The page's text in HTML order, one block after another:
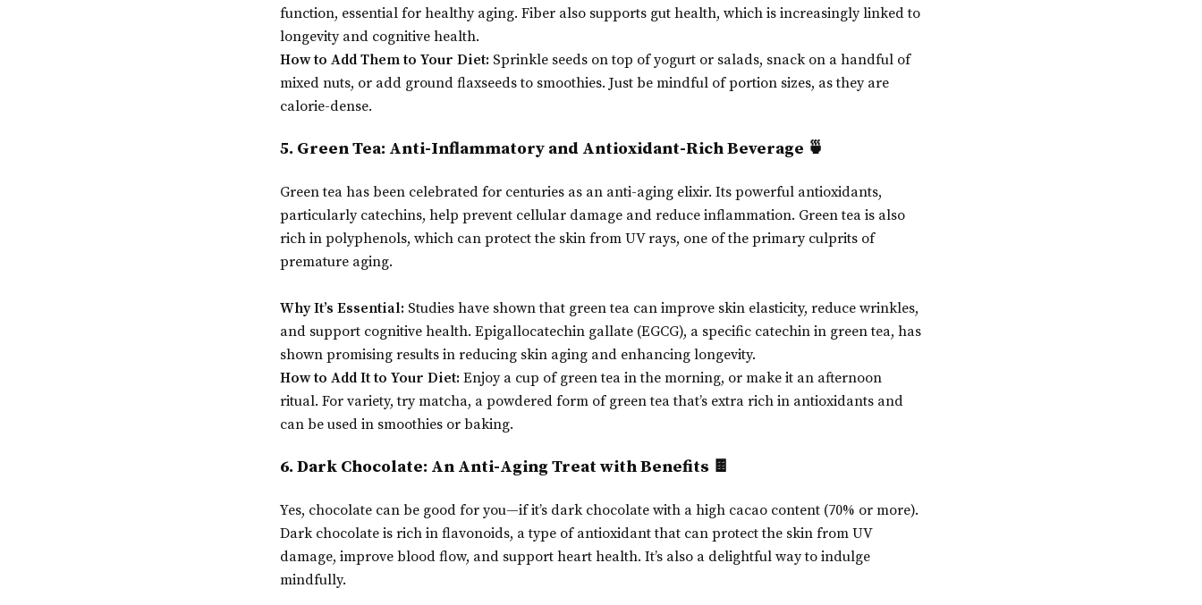
function, essential for healthy aging. Fiber also supports gut health, which is increasingly linked to
longevity and cognitive health.
How to Add Them to Your Diet: Sprinkle seeds on top of yogurt or salads, snack on a handful of
mixed nuts, or add ground flaxseeds to smoothies. Just be mindful of portion sizes, as they are
calorie-dense.
5. Green Tea: Anti-Inflammatory and Antioxidant-Rich Beverage 🍵
Green tea has been celebrated for centuries as an anti-aging elixir. Its powerful antioxidants,
particularly catechins, help prevent cellular damage and reduce inflammation. Green tea is also
rich in polyphenols, which can protect the skin from UV rays, one of the primary culprits of
premature aging.
Why It’s Essential: Studies have shown that green tea can improve skin elasticity, reduce wrinkles,
and support cognitive health. Epigallocatechin gallate (EGCG), a specific catechin in green tea, has
shown promising results in reducing skin aging and enhancing longevity.
How to Add It to Your Diet: Enjoy a cup of green tea in the morning, or make it an afternoon
ritual. For variety, try matcha, a powdered form of green tea that’s extra rich in antioxidants and
can be used in smoothies or baking.
6. Dark Chocolate: An Anti-Aging Treat with Benefits 🍫
Yes, chocolate can be good for you—if it’s dark chocolate with a high cacao content (70% or more).
Dark chocolate is rich in flavonoids, a type of antioxidant that can protect the skin from UV
damage, improve blood flow, and support heart health. It’s also a delightful way to indulge
mindfully.